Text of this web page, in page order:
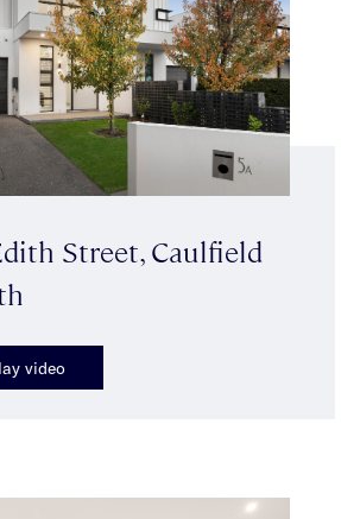
Street, Caulfield
video